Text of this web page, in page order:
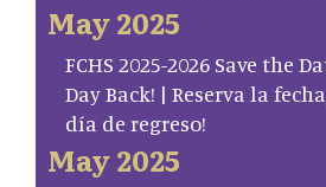
May 2025
FCHS 2025-2026 Save the
Day Back! | Reserva la
día de regreso!
May 2025